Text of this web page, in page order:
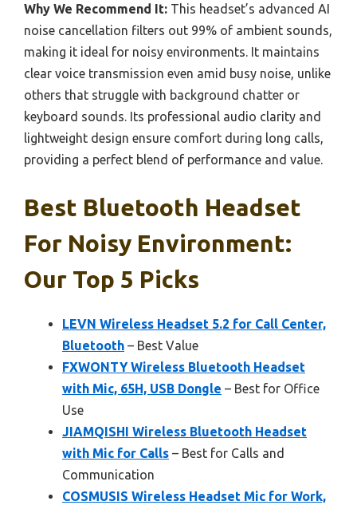
Why We Recommend It: This headset’s advanced AI
noise cancellation filters out 99% of ambient sounds,
making it ideal for noisy environments. It maintains
clear voice transmission even amid busy noise, unlike
others that struggle with background chatter or
keyboard sounds. Its professional audio clarity and
lightweight design ensure comfort during long calls,
providing a perfect blend of performance and value.
Best Bluetooth Headset
For Noisy Environment:
Our Top 5 Picks
LEVN Wireless Headset 5.2 for Call Center,
Bluetooth – Best Value
FXWONTY Wireless Bluetooth Headset
with Mic, 65H, USB Dongle – Best for Office
Use
JIAMQISHI Wireless Bluetooth Headset
with Mic for Calls – Best for Calls and
Communication
COSMUSIS Wireless Headset Mic for Work,